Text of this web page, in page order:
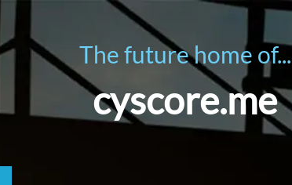
The future home of...
cyscore.me